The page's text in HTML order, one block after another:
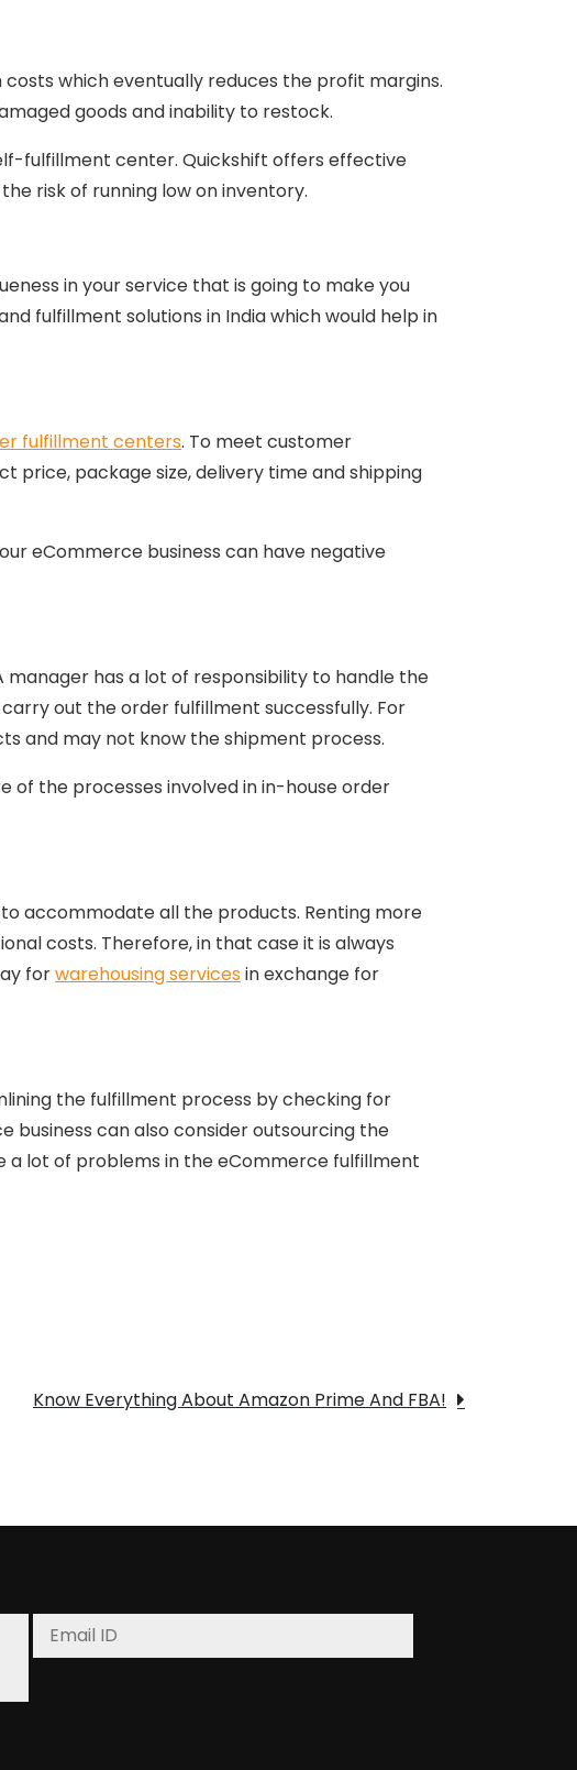
which eventually reduces the profit margins.
goods and inability to restock.
fulfillment center. Quickshift offers effective
risk of running low on inventory.
in your service that is going to make you
fulfillment solutions in India which would help in
fulfillment centers. To meet customer
price, package size, delivery time and shipping
eCommerce business can have negative
has a lot of responsibility to handle the
out the order fulfillment successfully. For
and may not know the shipment process.
of the processes involved in in-house order
accommodate all the products. Renting more
costs. Therefore, in that case it is always
forwarehousing servicesin exchange for
the fulfillment process by checking for
business can also consider outsourcing the
a lot of problems in the eCommerce fulfillment
Know Everything About Amazon Prime And FBA!